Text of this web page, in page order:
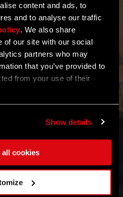
content and ads, to
and to analyse our traffic
. We also share
of our site with our social
partners who may
that you’ve provided to
from your use of their
Show details
cookies
with the
community
worldwide.
1 9 1 8 2
Goal Status
Kill
120,000,000
enemies
Band together
community
worldwide.